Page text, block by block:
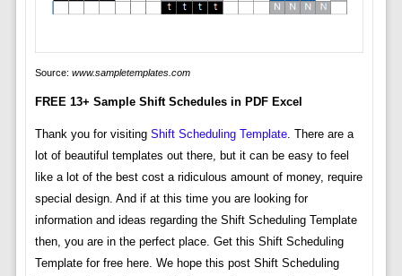
Source: www.sampletemplates.com
FREE 13+ Sample Shift Schedules in PDF Excel
Thank you for visiting Shift Scheduling Template. There are a
lot of beautiful templates out there, but it can be easy to feel
like a lot of the best cost a ridiculous amount of money, require
special design. And if at this time you are looking for
information and ideas regarding the Shift Scheduling Template
then, you are in the perfect place. Get this Shift Scheduling
Template for free here. We hope this post Shift Scheduling